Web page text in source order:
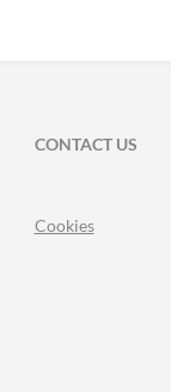
CONTACT US
Cookies